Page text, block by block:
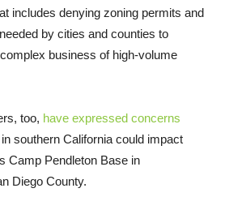
includes denying zoning permits and
by cities and counties to
business of high-volume
too, have expressed concerns
southern California could impact
Camp Pendleton Base in
Diego County.